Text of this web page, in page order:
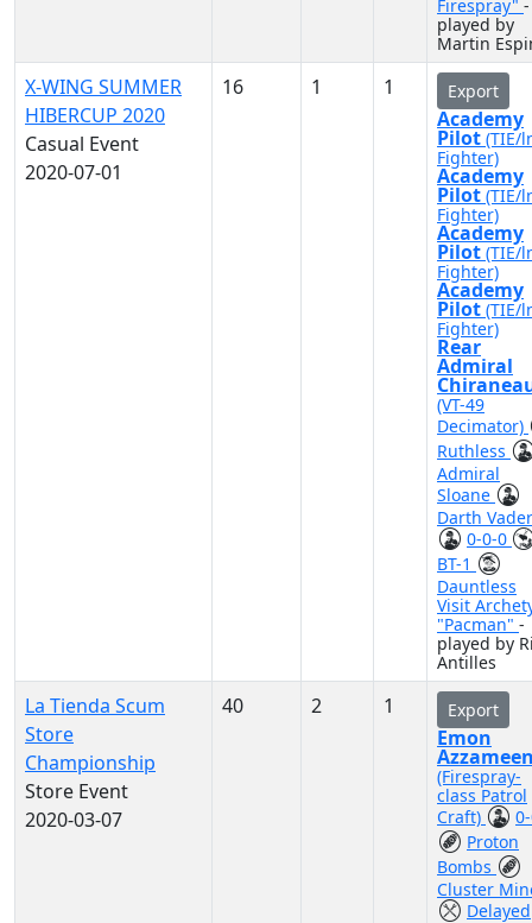
Firespray" -
played by
Martin
X-WING SUMMER
HIBERCUP 2020
Casual Event
2020-07-01
16 1 1 Export
Academy
Pilot (TIE/
Fighter)
Academy
Pilot (TIE/
Fighter)
Academy
Pilot (TIE/
Fighter)
Academy
Pilot (TIE/
Fighter)
Rear
Admiral
(VT-49
Decimator)
Ruthless
Admiral
Sloane
Darth Vader
0-0-0
BT-1
Dauntless
Visit
"Pacman" -
played by
Antilles
La Tienda Scum
Store
Championship
Store Event
2020-03-07
40 2 1 Export
Emon
(Firespray-
class Patrol
Craft)
Proton
Bombs
Cluster
Delayed